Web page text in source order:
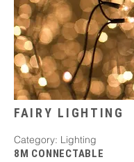
FAIRY LIGHTING
Category: Lighting
8M CONNECTABLE